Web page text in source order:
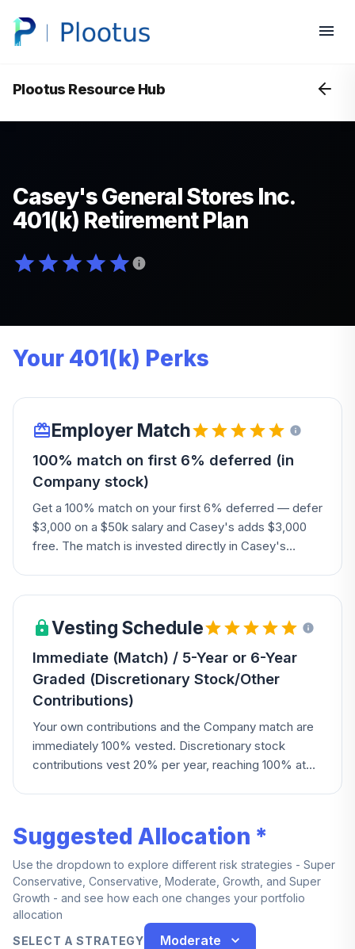
Plootus Resource Hub
Casey's General Stores Inc.
401(k) Retirement Plan
Your 401(k) Perks
Employer Match
100% match on first 6% deferred (in
Company stock)
Get a 100% match on your first 6% deferred — defer
$3,000 on a $50k salary and Casey's adds $3,000
free. The match is invested directly in Casey's
Vesting Schedule
Immediate (Match) / 5-Year or 6-Year
Graded (Discretionary Stock/Other
Contributions)
Your own contributions and the Company match are
immediately 100% vested. Discretionary stock
contributions vest 20% per year, reaching 100% at
Suggested Allocation *
Use the dropdown to explore different risk strategies - Super
Conservative, Conservative, Moderate, Growth, and Super
Growth - and see how each one changes your portfolio
allocation
SELECT A STRATEGY
Moderate